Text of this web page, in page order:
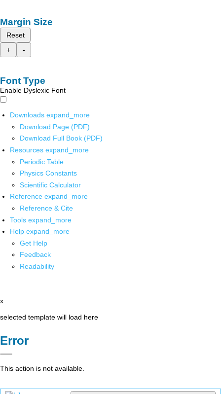
Margin Size
Reset
+
-
Font Type
Enable Dyslexic Font
Downloads expand_more
Download Page (PDF)
Download Full Book (PDF)
Resources expand_more
Periodic Table
Physics Constants
Scientific Calculator
Reference expand_more
Reference & Cite
Tools expand_more
Help expand_more
Get Help
Feedback
Readability
x
selected template will load here
Error
This action is not available.